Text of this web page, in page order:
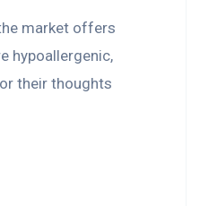
market offers
hypoallergenic,
their thoughts